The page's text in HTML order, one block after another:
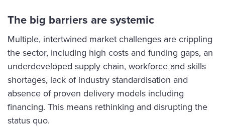
The big barriers are systemic
Multiple, intertwined market challenges are crippling
the sector, including high costs and funding gaps, an
underdeveloped supply chain, workforce and skills
shortages, lack of industry standardisation and
absence of proven delivery models including
financing. This means rethinking and disrupting the
status quo.